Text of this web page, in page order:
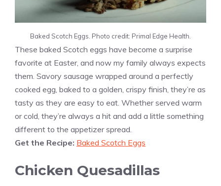
Baked Scotch Eggs. Photo credit: Primal Edge Health.
These baked Scotch eggs have become a surprise
favorite at Easter, and now my family always expects
them. Savory sausage wrapped around a perfectly
cooked egg, baked to a golden, crispy finish, they’re as
tasty as they are easy to eat. Whether served warm
or cold, they’re always a hit and add a little something
different to the appetizer spread.
Get the Recipe: Baked Scotch Eggs
Chicken Quesadillas